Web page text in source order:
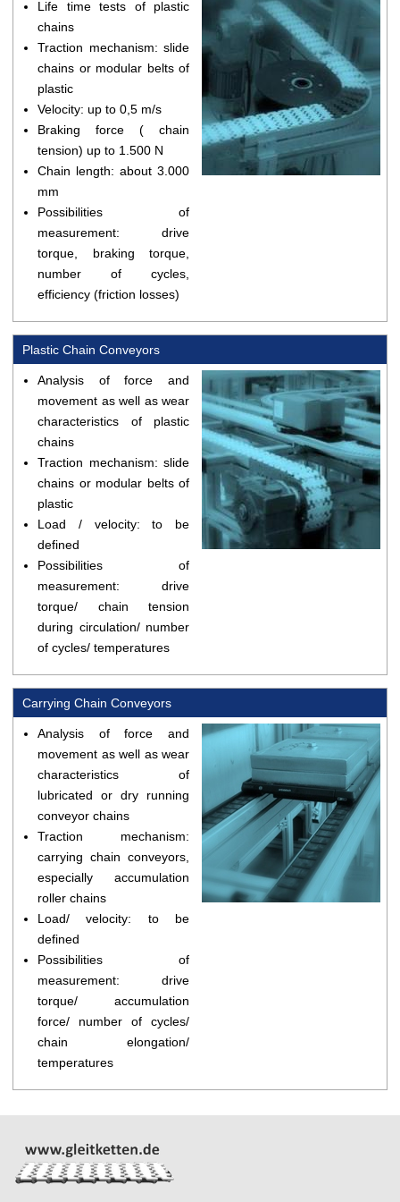
Life time tests of plastic
chains
Traction mechanism: slide
chains or modular belts of
plastic
Velocity: up to 0,5 m/s
Braking force ( chain
tension) up to 1.500 N
Chain length: about 3.000
mm
Possibilities of
measurement: drive
torque, braking torque,
number of cycles,
efficiency (friction losses)
Plastic Chain Conveyors
Analysis of force and
movement as well as wear
characteristics of plastic
chains
Traction mechanism: slide
chains or modular belts of
plastic
Load / velocity: to be
defined
Possibilities of
measurement: drive
torque/ chain tension
during circulation/ number
of cycles/ temperatures
Carrying Chain Conveyors
Analysis of force and
movement as well as wear
characteristics of
lubricated or dry running
conveyor chains
Traction mechanism:
carrying chain conveyors,
especially accumulation
roller chains
Load/ velocity: to be
defined
Possibilities of
measurement: drive
torque/ accumulation
force/ number of cycles/
chain elongation/
temperatures